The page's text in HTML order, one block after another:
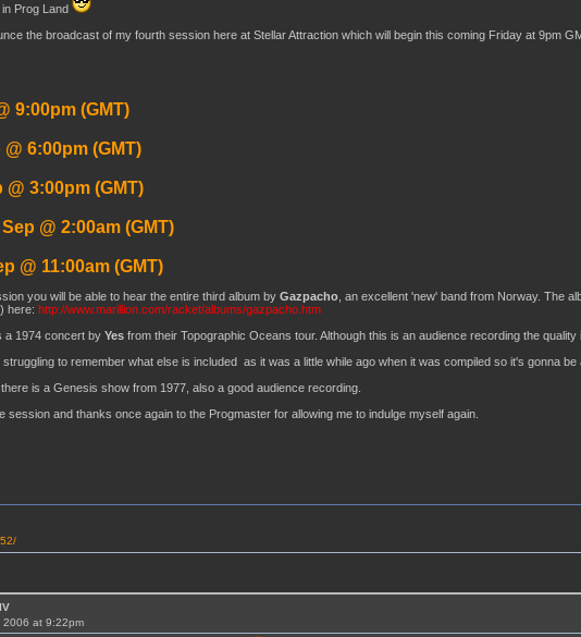
Prog Land
the broadcast of my fourth session here at Stellar Attraction which will begin this coming Friday at 9pm
9:00pm (GMT)
6:00pm (GMT)
3:00pm (GMT)
@ 2:00am (GMT)
@ 11:00am (GMT)
you will be able to hear the entire third album by Gazpacho, an excellent 'new' band from Norway. The
here: http://www.marillion.com/racket/albums/gazpacho.htm
a 1974 concert by Yesfrom their Topographic Oceans tour. Although this is an audience recording the quality
to remember what else is included as it was a little while ago when it was compiled so it's gonna
is a Genesis show from 1977, also a good audience recording.
session and thanks once again to the Progmaster for allowing me to indulge myself again.
2006 at 9:22pm